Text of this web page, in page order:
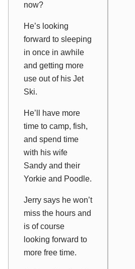
now?
He’s looking
forward to sleeping
in once in awhile
and getting more
use out of his Jet
Ski.
He’ll have more
time to camp, fish,
and spend time
with his wife
Sandy and their
Yorkie and Poodle.
Jerry says he won’t
miss the hours and
is of course
looking forward to
more free time.